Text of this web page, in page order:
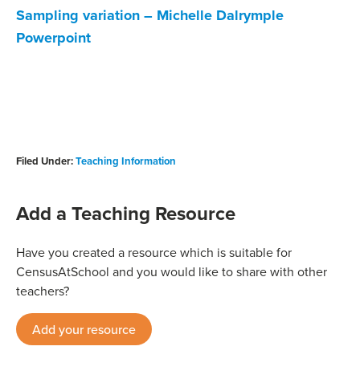
Sampling variation – Michelle Dalrymple
Powerpoint
Filed Under:Teaching Information
Add a Teaching Resource
Have you created a resource which is suitable for
CensusAtSchool and you would like to share with other
teachers?
Add your resource